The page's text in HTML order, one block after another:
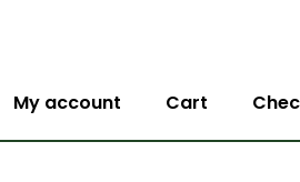
My account Cart